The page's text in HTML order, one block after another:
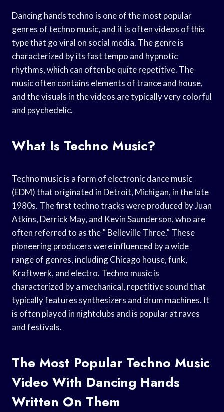
Dancing hands techno is one of the most popular
genres of techno music, and it is often videos of this
type that go viral on social media. The genre is
characterized by its fast tempo and hypnotic
rhythms, which can often be quite repetitive. The
music often contains elements of trance and house,
and the visuals in the videos are typically very colorful
and psychedelic.
What Is Techno Music?
Techno music is a form of electronic dance music
(EDM) that originated in Detroit, Michigan, in the late
1980s. The first techno tracks were produced by Juan
Atkins, Derrick May, and Kevin Saunderson, who are
often referred to as the ” Belleville Three.” These
pioneering producers were influenced by a wide
range of genres, including Chicago house, funk,
Kraftwerk, and electro. Techno music is
characterized by a mechanical, repetitive sound that
typically features synthesizers and drum machines. It
is often played in nightclubs and is popular at raves
and festivals.
The Most Popular Techno Music
Video With Dancing Hands
Written On Them